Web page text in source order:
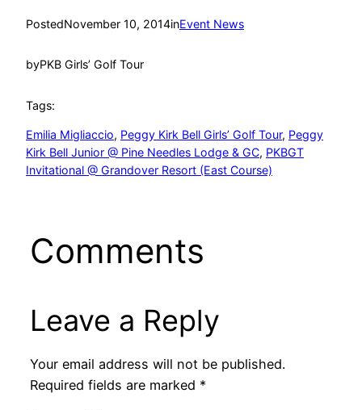
PostedNovember 10, 2014inEvent News
byPKB Girls’ Golf Tour
Tags:
Emilia Migliaccio, Peggy Kirk Bell Girls’ Golf Tour, Peggy
Kirk Bell Junior @ Pine Needles Lodge & GC, PKBGT
Invitational @ Grandover Resort (East Course)
Comments
Leave a Reply
Your email address will not be published.
Required fields are marked *